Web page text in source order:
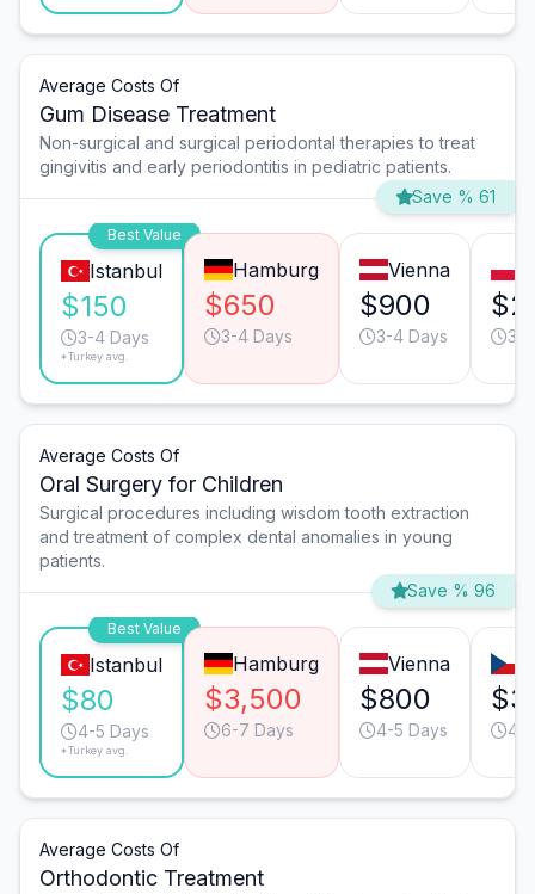
Average Costs Of
Gum Disease Treatment
Non-surgical and surgical periodontal therapies to treat
gingivitis and early periodontitis in pediatric patients.
Save % 61
Best Value
Istanbul
$150
3-4 Days
*Turkey avg.
Hamburg
$650
3-4 Days
Vienna
$900
3-4 Days 3-
Average Costs Of
Oral Surgery for Children
Surgical procedures including wisdom tooth extraction
and treatment of complex dental anomalies in young
patients.
Save % 96
Best Value
Istanbul
$80
4-5 Days
*Turkey avg.
Hamburg
$3,500
6-7 Days
Vienna
$800
4-5 Days 4-
Average Costs Of
Orthodontic Treatment